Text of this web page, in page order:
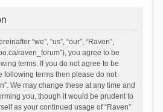
“we”, “us”, “our”, “Raven”,
raven_forum”), you agree to be
terms. If you do not agree to be
following terms then please do not
We may change these at any time and
you, though it would be prudent to
as your continued usage of “Raven”